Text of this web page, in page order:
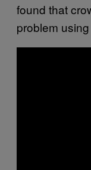
found that
problem